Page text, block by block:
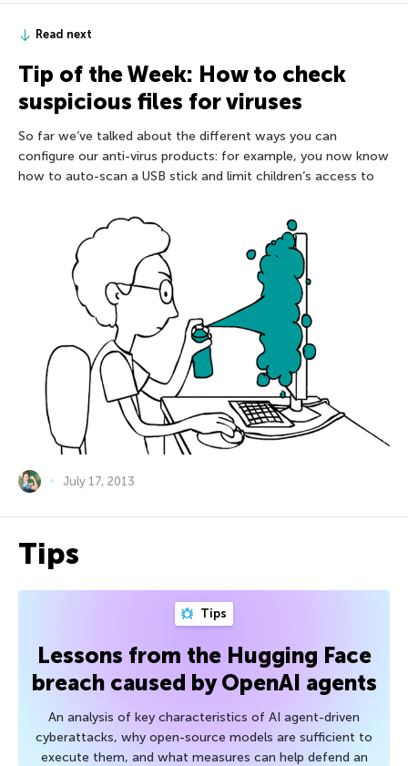
Read next
Tip of the Week: How to check
suspicious files for viruses
So far we’ve talked about the different ways you can
configure our anti-virus products: for example, you now know
how to auto-scan a USB stick and limit children’s access to
July 17, 2013
Tips
Tips
Lessons from the Hugging Face
breach caused by OpenAI agents
An analysis of key characteristics of AI agent-driven
cyberattacks, why open-source models are sufficient to
execute them, and what measures can help defend an